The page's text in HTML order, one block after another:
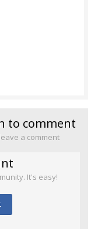
to comment
a comment
It's easy!